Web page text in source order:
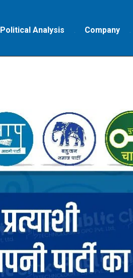
Political Analysis Company